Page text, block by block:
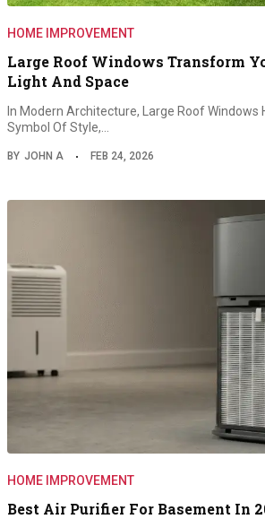
HOME IMPROVEMENT
Large Roof Windows Transform
Light And Space
In Modern Architecture, Large Roof Windows
Symbol Of Style,…
BY JOHN A FEB 24, 2026
HOME IMPROVEMENT
Best Air Purifier For Basement In